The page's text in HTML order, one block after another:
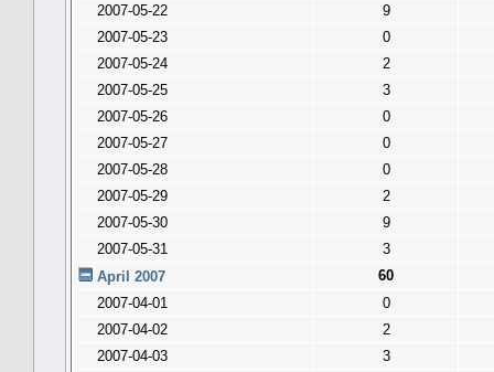
2007-05-22
9
2007-05-23
0
2007-05-24
2
2007-05-25
3
2007-05-26
0
2007-05-27
0
2007-05-28
0
2007-05-29
2
2007-05-30
9
2007-05-31
3
April 2007
60
2007-04-01
0
2007-04-02
2
2007-04-03
3